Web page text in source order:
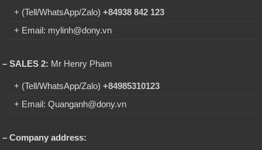
+ (Tell/WhatsApp/Zalo)+84938 842 123
+ Email: mylinh@dony.vn
– SALES 2: Mr Henry Pham
+ (Tell/WhatsApp/Zalo)+84985310123
+ Email: Quanganh@dony.vn
– Company address: